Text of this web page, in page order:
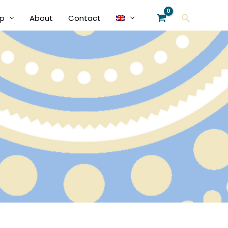
About Contact Search